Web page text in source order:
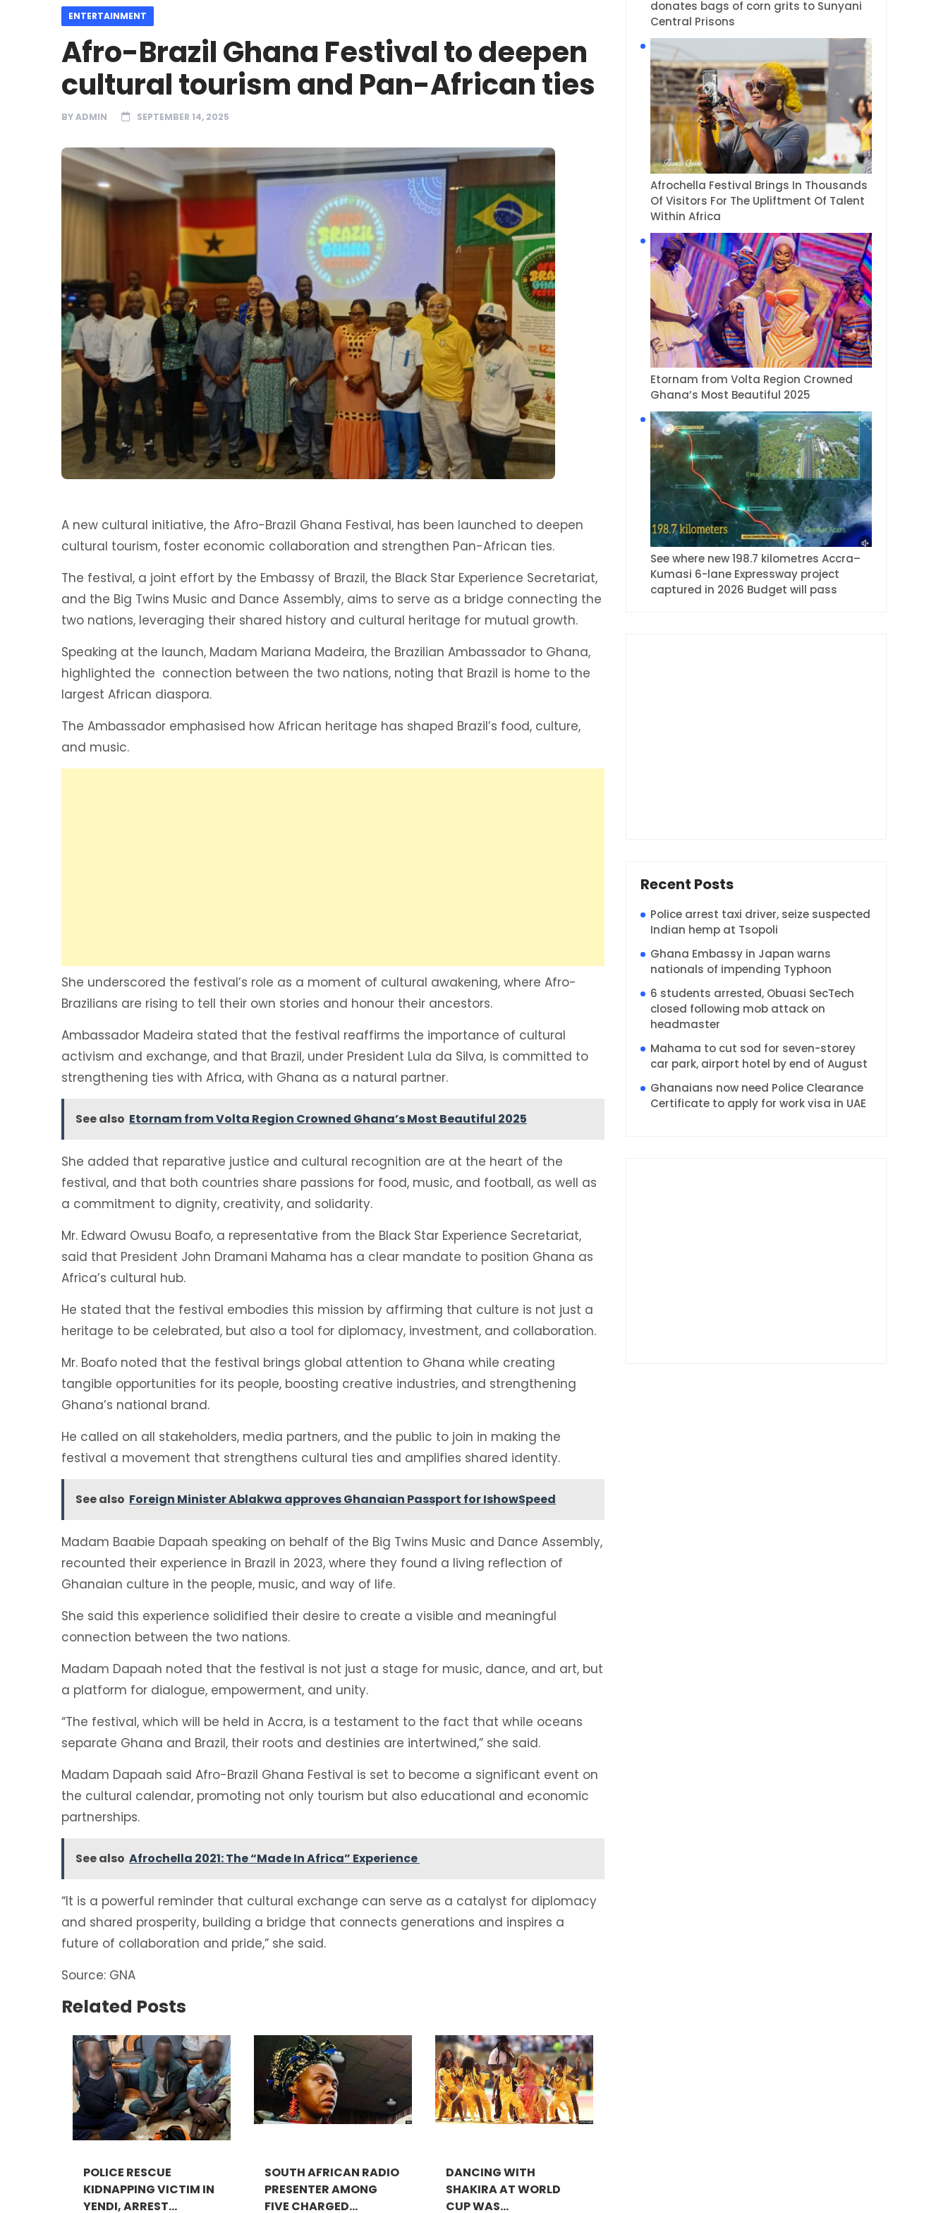
ENTERTAINMENT
Afro-Brazil Ghana Festival to deepen
cultural tourism and Pan-African ties
BYADMIN SEPTEMBER 14, 2025
A new cultural initiative, the Afro-Brazil Ghana Festival, has been launched to deepen
cultural tourism, foster economic collaboration and strengthen Pan-African ties.
The festival, a joint effort by the Embassy of Brazil, the Black Star Experience Secretariat,
and the Big Twins Music and Dance Assembly, aims to serve as a bridge connecting the
two nations, leveraging their shared history and cultural heritage for mutual growth.
Speaking at the launch, Madam Mariana Madeira, the Brazilian Ambassador to Ghana,
highlighted the connection between the two nations, noting that Brazil is home to the
largest African diaspora.
The Ambassador emphasised how African heritage has shaped Brazil’s food, culture,
and music.
She underscored the festival’s role as a moment of cultural awakening, where Afro-
Brazilians are rising to tell their own stories and honour their ancestors.
Ambassador Madeira stated that the festival reaffirms the importance of cultural
activism and exchange, and that Brazil, under President Lula da Silva, is committed to
strengthening ties with Africa, with Ghana as a natural partner.
See also Etornam from Volta Region Crowned Ghana’s Most Beautiful 2025
She added that reparative justice and cultural recognition are at the heart of the
festival, and that both countries share passions for food, music, and football, as well as
a commitment to dignity, creativity, and solidarity.
Mr. Edward Owusu Boafo, a representative from the Black Star Experience Secretariat,
said that President John Dramani Mahama has a clear mandate to position Ghana as
Africa’s cultural hub.
He stated that the festival embodies this mission by affirming that culture is not just a
heritage to be celebrated, but also a tool for diplomacy, investment, and collaboration.
Mr. Boafo noted that the festival brings global attention to Ghana while creating
tangible opportunities for its people, boosting creative industries, and strengthening
Ghana’s national brand.
He called on all stakeholders, media partners, and the public to join in making the
festival a movement that strengthens cultural ties and amplifies shared identity.
See also Foreign Minister Ablakwa approves Ghanaian Passport for IshowSpeed
Madam Baabie Dapaah speaking on behalf of the Big Twins Music and Dance Assembly,
recounted their experience in Brazil in 2023, where they found a living reflection of
Ghanaian culture in the people, music, and way of life.
She said this experience solidified their desire to create a visible and meaningful
connection between the two nations.
Madam Dapaah noted that the festival is not just a stage for music, dance, and art, but
a platform for dialogue, empowerment, and unity.
“The festival, which will be held in Accra, is a testament to the fact that while oceans
separate Ghana and Brazil, their roots and destinies are intertwined,” she said.
Madam Dapaah said Afro-Brazil Ghana Festival is set to become a significant event on
the cultural calendar, promoting not only tourism but also educational and economic
partnerships.
See also Afrochella 2021: The “Made In Africa” Experience
“It is a powerful reminder that cultural exchange can serve as a catalyst for diplomacy
and shared prosperity, building a bridge that connects generations and inspires a
future of collaboration and pride,” she said.
Source: GNA
Related Posts
POLICE RESCUE
KIDNAPPING VICTIM IN
YENDI, ARREST...
SOUTH AFRICAN RADIO
PRESENTER AMONG
FIVE CHARGED...
DANCING WITH
SHAKIRA AT WORLD
CUP WAS...
donates bags of corn grits to Sunyani
Central Prisons
Afrochella Festival Brings In Thousands
Of Visitors For The Upliftment Of Talent
Within Africa
Etornam from Volta Region Crowned
Ghana’s Most Beautiful 2025
See where new 198.7 kilometres Accra–
Kumasi 6-lane Expressway project
captured in 2026 Budget will pass
Recent Posts
Police arrest taxi driver, seize suspected
Indian hemp at Tsopoli
Ghana Embassy in Japan warns
nationals of impending Typhoon
6 students arrested, Obuasi SecTech
closed following mob attack on
headmaster
Mahama to cut sod for seven-storey
car park, airport hotel by end of August
Ghanaians now need Police Clearance
Certificate to apply for work visa in UAE